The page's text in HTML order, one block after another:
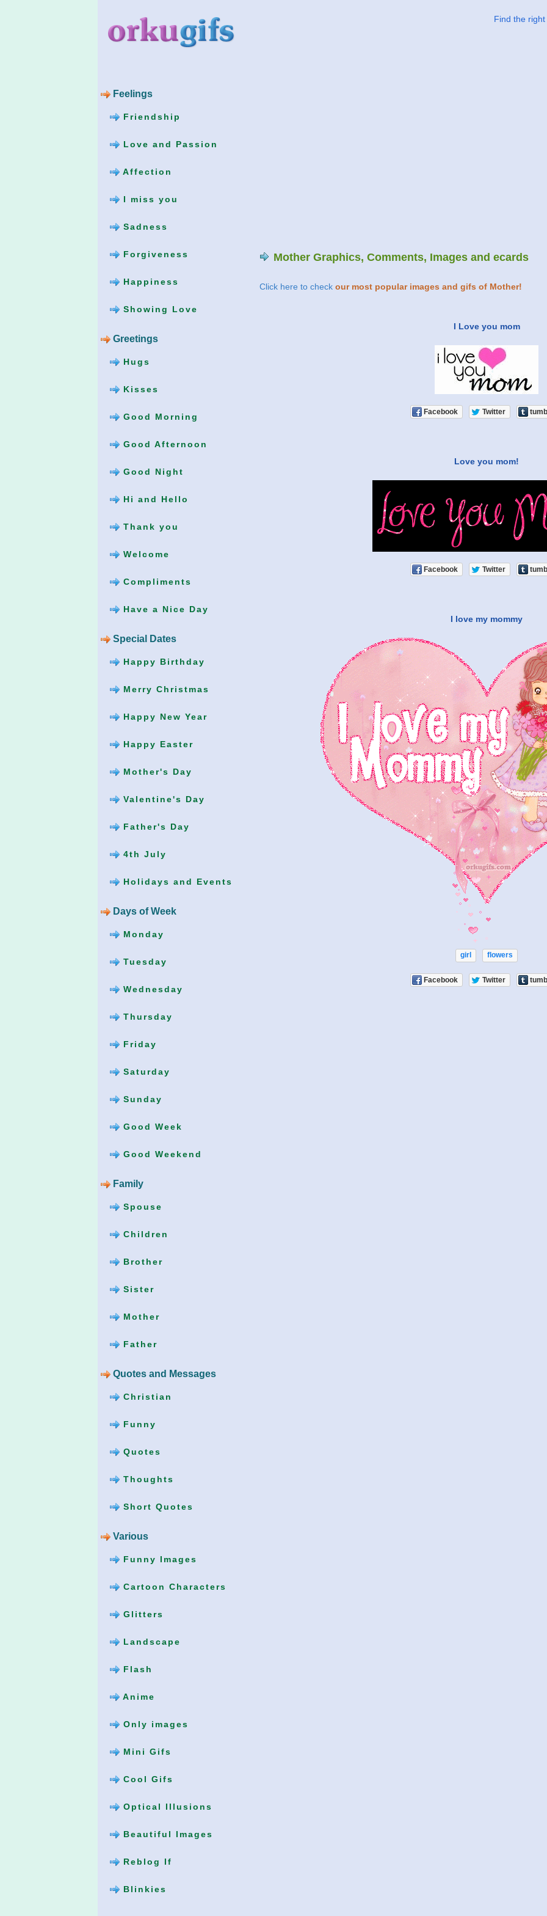
Feelings
Friendship
Love and Passion
Affection
I miss you
Sadness
Forgiveness
Happiness
Showing Love
Greetings
Hugs
Kisses
Good Morning
Good Afternoon
Good Night
Hi and Hello
Thank you
Welcome
Compliments
Have a Nice Day
Special Dates
Happy Birthday
Merry Christmas
Happy New Year
Happy Easter
Mother's Day
Valentine's Day
Father's Day
4th July
Holidays and Events
Days of Week
Monday
Tuesday
Wednesday
Thursday
Friday
Saturday
Sunday
Good Week
Good Weekend
Family
Spouse
Children
Brother
Sister
Mother
Father
Quotes and Messages
Christian
Funny
Quotes
Thoughts
Short Quotes
Various
Funny Images
Cartoon Characters
Glitters
Landscape
Flash
Anime
Only images
Mini Gifs
Cool Gifs
Optical Illusions
Beautiful Images
Reblog If
Blinkies
Find the
Mother Graphics, Comments, Images and ecards
Click here to check our most popular images and gifs of Mother!
I Love you mom
Facebook Twitter
Love you mom!
Facebook Twitter
I love my mommy
girl flowers
Facebook Twitter